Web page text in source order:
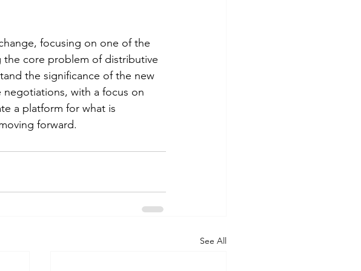
focusing on one of the
the core problem of distributive
the significance of the new
with a focus on
a platform for what is
forward.
See All